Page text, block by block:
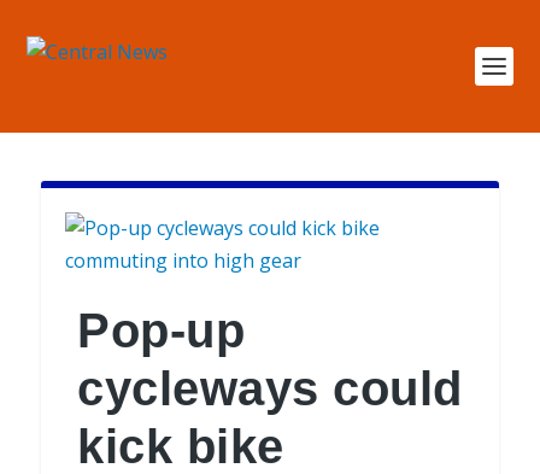
Pop-up
cycleways could
kick bike